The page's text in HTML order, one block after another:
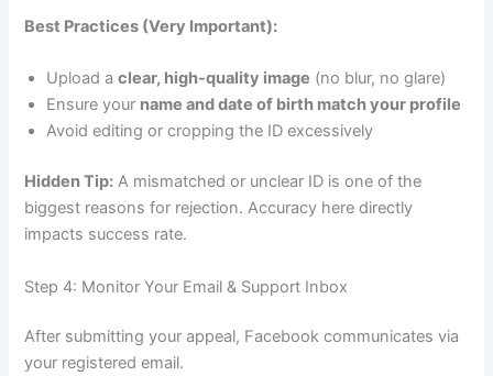
Best Practices (Very Important):
Upload aclear, high-quality image (no blur, no glare)
Ensure your name and date of birth match your profile
Avoid editing or cropping the ID excessively
Hidden Tip: A mismatched or unclear ID is one of the
biggest reasons for rejection. Accuracy here directly
impacts success rate.
Step 4: Monitor Your Email & Support Inbox
After submitting your appeal, Facebook communicates via
your registered email.